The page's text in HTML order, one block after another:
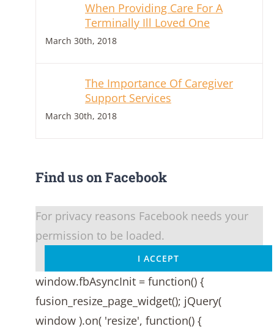
When Providing Care For A
Terminally Ill Loved One
March 30th, 2018
The Importance Of Caregiver
Support Services
March 30th, 2018
Find us on Facebook
For privacy reasons Facebook needs your
permission to be loaded.
I ACCEPT
window.fbAsyncInit = function() {
fusion_resize_page_widget(); jQuery(
window ).on( 'resize', function() {